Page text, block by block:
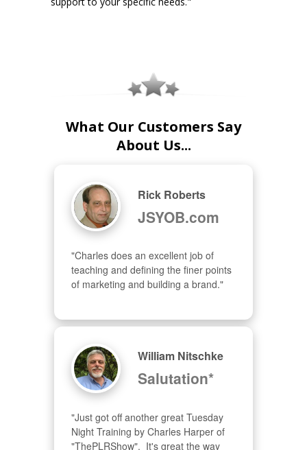
What Our Customers Say
About Us...
Rick Roberts
JSYOB.com
"Charles does an excellent job of
teaching and defining the finer points
of marketing and building a brand."
William Nitschke
Salutation*
"Just got off another great Tuesday
Night Training by Charles Harper of
"ThePLRShow".  It's great the way